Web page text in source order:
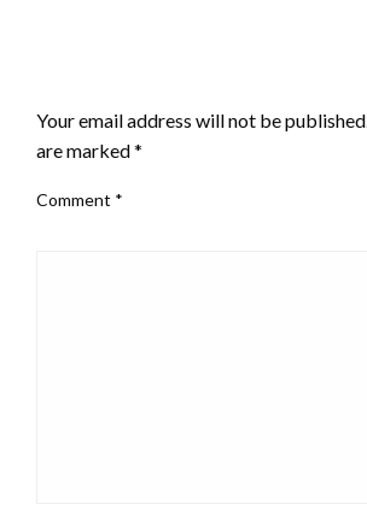
Your email address will not be published.
are marked*
Comment *